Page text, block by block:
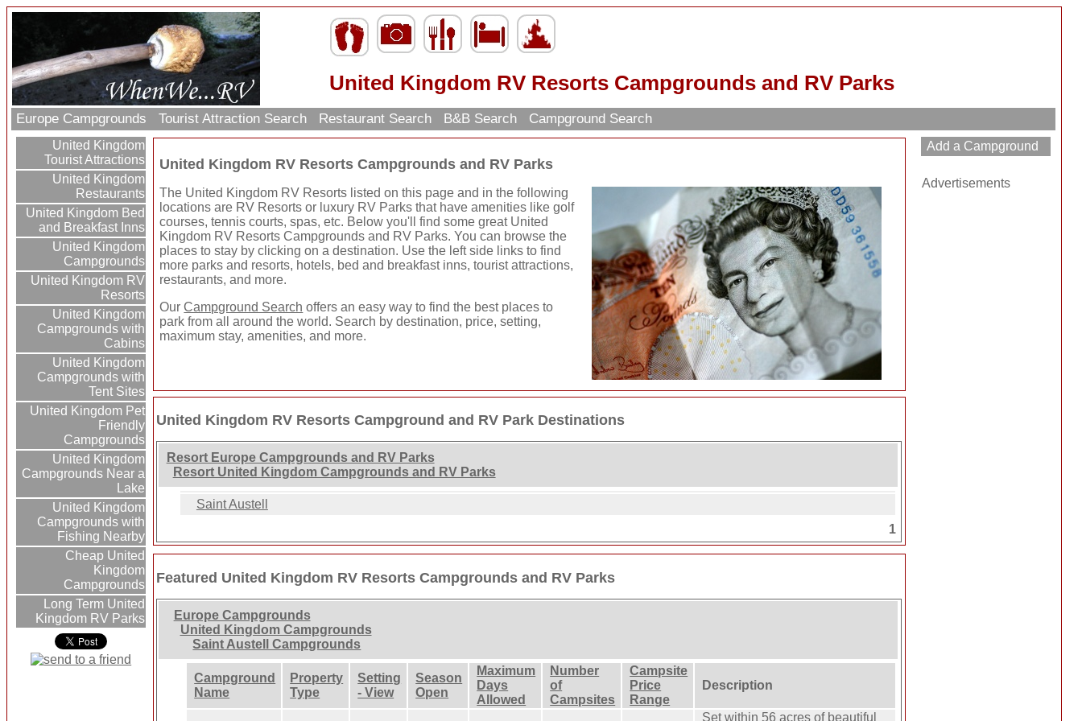
United Kingdom RV Resorts Campgrounds and RV Parks
Europe Campgrounds Tourist Attraction Search Restaurant Search B&B Search Campground Search
United Kingdom
Tourist Attractions
United Kingdom
Restaurants
United Kingdom Bed
and Breakfast Inns
United Kingdom
Campgrounds
United Kingdom RV
Resorts
United Kingdom
Campgrounds with
Cabins
United Kingdom
Campgrounds with
Tent Sites
United Kingdom Pet
Friendly
Campgrounds
United Kingdom
Campgrounds Near a
Lake
United Kingdom
Campgrounds with
Fishing Nearby
Cheap United
Kingdom
Campgrounds
Long Term United
Kingdom RV Parks
United Kingdom RV Resorts Campgrounds and RV Parks
The United Kingdom RV Resorts listed on this page and in the following
locations are RV Resorts or luxury RV Parks that have amenities like golf
courses, tennis courts, spas, etc. Below you'll find some great United
Kingdom RV Resorts Campgrounds and RV Parks. You can browse the
places to stay by clicking on a destination. Use the left side links to find
more parks and resorts, hotels, bed and breakfast inns, tourist attractions,
restaurants, and more.
OurCampground Search offers an easy way to find the best places to
park from all around the world. Search by destination, price, setting,
maximum stay, amenities, and more.
United Kingdom RV Resorts Campground and RV Park Destinations
Resort Europe Campgrounds and RV Parks
Resort United Kingdom Campgrounds and RV Parks
Saint Austell
1
Featured United Kingdom RV Resorts Campgrounds and RV Parks
Europe Campgrounds
United Kingdom Campgrounds
Saint Austell Campgrounds
Campground
Name
Property
Type
Setting
- View
Season
Open
Maximum
Days
Allowed
Number
of
Campsites
Campsite
Price
Range
Description
Set within 56 acres of beautiful
Advertisements